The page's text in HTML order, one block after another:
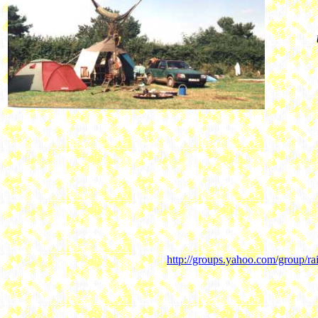
http://groups.yahoo.com/group/